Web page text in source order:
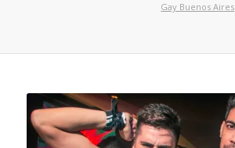
Gay Buenos Aires